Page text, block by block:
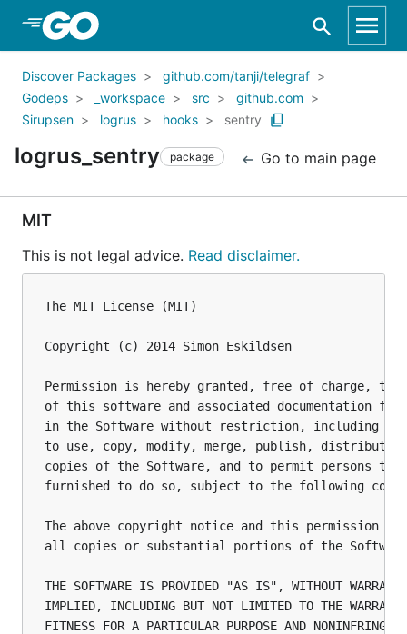
Skip to Main Content
Discover Packages
github.com/tanji/telegraf
Godeps
_workspace src
github.com
Sirupsen
logrus hooks sentry
logrus_sentry package Go to main page
MIT
This is not legal advice. Read disclaimer.
The MIT License (MIT)
Copyright (c) 2014 Simon Eskildsen
Permission is hereby granted, free of charge, to
of this software and associated documentation
in the Software without restriction, including
to use, copy, modify, merge, publish,
copies of the Software, and to permit persons to
furnished to do so, subject to the following
The above copyright notice and this permission
all copies or substantial portions of the
THE SOFTWARE IS PROVIDED "AS IS", WITHOUT
IMPLIED, INCLUDING BUT NOT LIMITED TO THE
FITNESS FOR A PARTICULAR PURPOSE AND